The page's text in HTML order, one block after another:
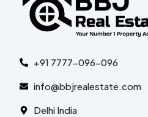
+91 7777-096-096
info@bbjrealestate.com
Delhi India